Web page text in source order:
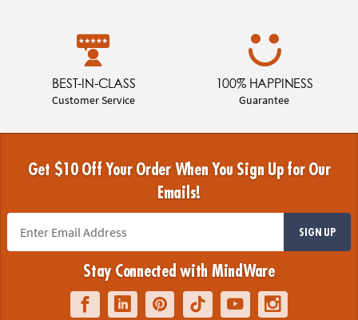
BEST-IN-CLASS
Customer Service
100% HAPPINESS
Guarantee
Get $10 Off Your Order When You Sign Up for Our
Emails!
SIGN UP
Stay Connected with MindWare